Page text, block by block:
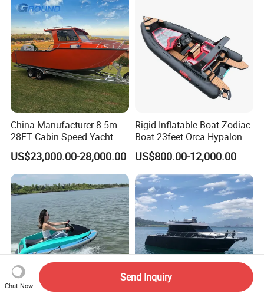
China Manufacturer 8.5m
28FT Cabin Speed Yacht
Aluminum Customized
Welded Fishing Boat with
CE
US$23,000.00-28,000.00
Rigid Inflatable Boat Zodiac
Boat 23feet Orca Hypalon
Speed Rib Boat Deep V Hull
Passenger Yacht Reinforced
PVC Rubber Boat Patrol
Aluminum Inflatable Boat
US$800.00-12,000.00
Chat Now
Send Inquiry